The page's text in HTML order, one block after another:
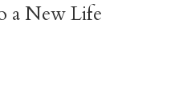
a New Life